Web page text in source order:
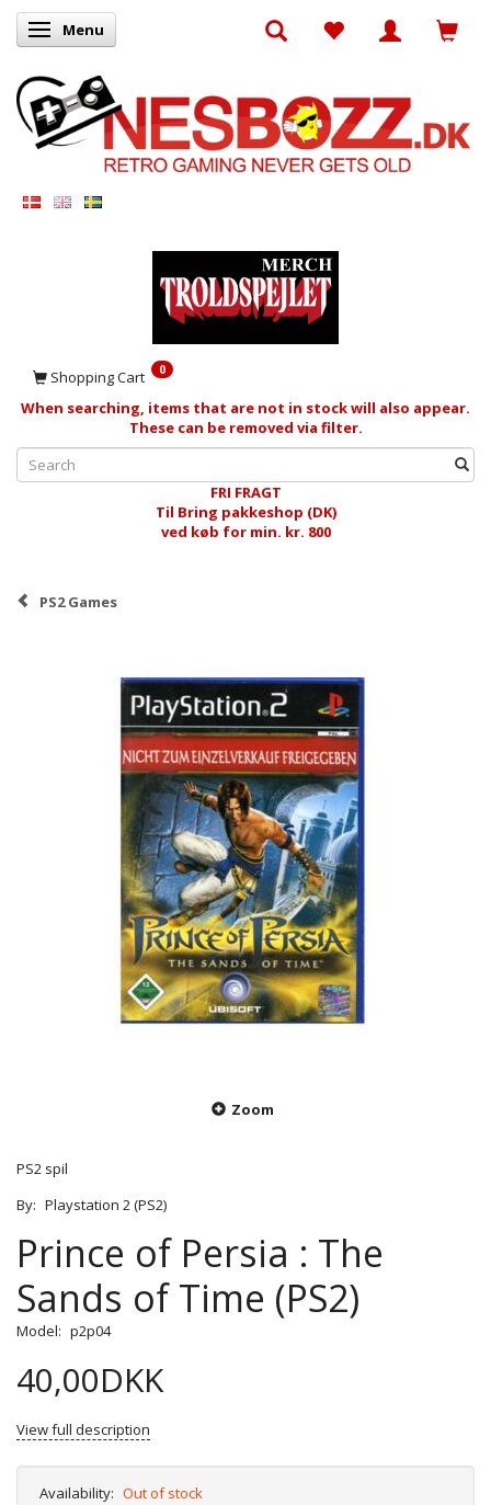
Toggle navigation
Menu
Shopping Cart 0
When searching, items that are not in stock will also appear.
These can be removed via filter.
FRI FRAGT
Til Bring pakkeshop (DK)
ved køb for min. kr. 800
PS2 Games
Zoom
PS2 spil
By: Playstation 2 (PS2)
Prince of Persia : The
Sands of Time (PS2)
Model: p2p04
40,00DKK
View full description
Availability: Out of stock